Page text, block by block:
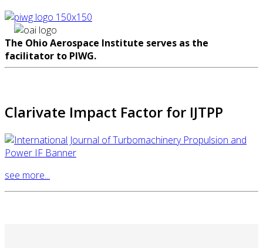
The Ohio Aerospace Institute serves as the
facilitator to PIWG.
Clarivate Impact Factor for IJTPP
see more...